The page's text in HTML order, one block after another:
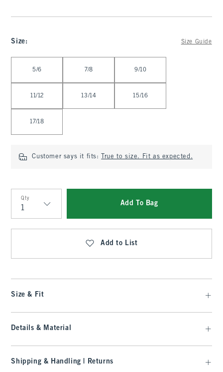
Size: Size Guide
5/6 7/8 9/10
11/12 13/14 15/16
17/18
Customer says it fits: True to size. Fit as expected.
Qty
Qty
Add To Bag
Add to List
Size & Fit
Details & Material
Shipping & Handling | Returns